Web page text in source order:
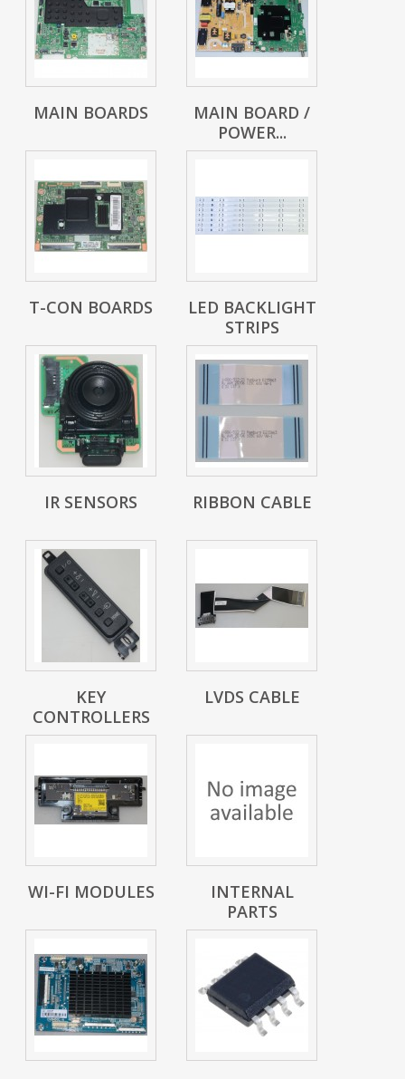
MAIN BOARDS
MAIN BOARD /
POWER...
T-CON BOARDS
LED BACKLIGHT
STRIPS
IR SENSORS RIBBON CABLE
KEY
CONTROLLERS
LVDS CABLE
WI-FI MODULES
INTERNAL
PARTS